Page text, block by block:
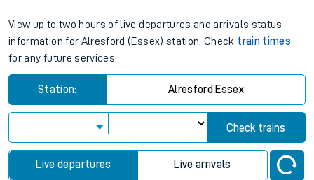
View up to two hours of live departures and arrivals status
information for Alresford (Essex) station. Check train times
for any future services.
Station: Alresford Essex
Check trains
Live departures Live arrivals